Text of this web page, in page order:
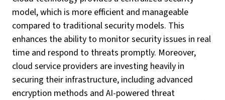
model, which is more efficient and manageable
compared to traditional security models. This
enhances the ability to monitor security issues in real
time and respond to threats promptly. Moreover,
cloud service providers are investing heavily in
securing their infrastructure, including advanced
encryption methods and AI-powered threat